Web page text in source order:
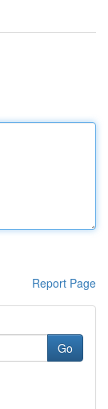
Report Page
Go